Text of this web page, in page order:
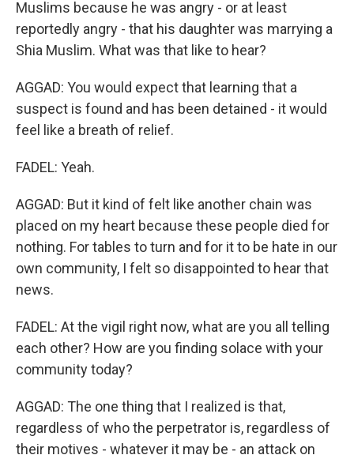
Muslims because he was angry - or at least
reportedly angry - that his daughter was marrying a
Shia Muslim. What was that like to hear?
AGGAD: You would expect that learning that a
suspect is found and has been detained - it would
feel like a breath of relief.
FADEL: Yeah.
AGGAD: But it kind of felt like another chain was
placed on my heart because these people died for
nothing. For tables to turn and for it to be hate in our
own community, I felt so disappointed to hear that
news.
FADEL: At the vigil right now, what are you all telling
each other? How are you finding solace with your
community today?
AGGAD: The one thing that I realized is that,
regardless of who the perpetrator is, regardless of
their motives - whatever it may be - an attack on